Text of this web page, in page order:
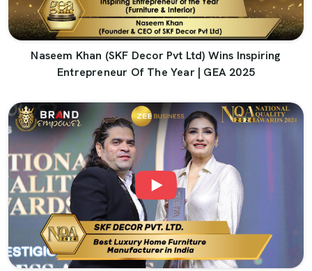
Naseem Khan (SKF Decor Pvt Ltd) Wins Inspiring
Entrepreneur Of The Year | GEA 2025